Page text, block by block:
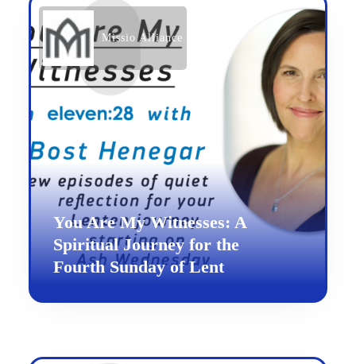
Missio Alliance
You Are My Witnesses: A
Spiritual Journey for the
Fourth Sunday of Lent